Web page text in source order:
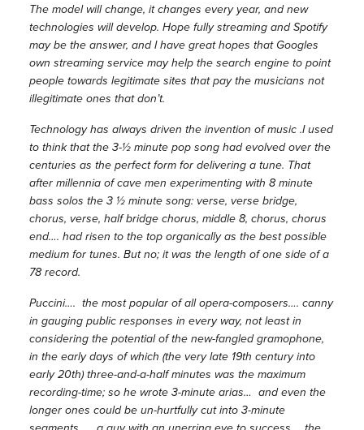
The model will change, it changes every year, and new
technologies will develop. Hope fully streaming and Spotify
may be the answer, and I have great hopes that Googles
own streaming service may help the search engine to point
people towards legitimate sites that pay the musicians not
illegitimate ones that don’t.
Technology has always driven the invention of music .I used
to think that the 3-½ minute pop song had evolved over the
centuries as the perfect form for delivering a tune. That
after millennia of cave men experimenting with 8 minute
bass solos the 3 ½ minute song: verse, verse bridge,
chorus, verse, half bridge chorus, middle 8, chorus, chorus
end…. had risen to the top organically as the best possible
medium for tunes. But no; it was the length of one side of a
78 record.
Puccini…. the most popular of all opera-composers…. canny
in gauging public responses in every way, not least in
considering the potential of the new-fangled gramophone,
in the early days of which (the very late 19th century into
early 20th) three-and-a-half minutes was the maximum
recording-time; so he wrote 3-minute arias… and even the
longer ones could be un-hurtfully cut into 3-minute